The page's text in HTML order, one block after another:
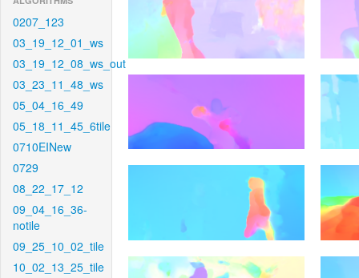
0207_123
03_19_12_01_ws
03_19_12_08_ws_out
03_23_11_48_ws
05_04_16_49
05_18_11_45_6tile
0710EINew
0729
08_22_17_12
09_04_16_36-
notile
09_25_10_02_tile
10_02_13_25_tile